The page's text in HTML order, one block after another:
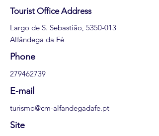
​Tourist Office Address
Largo de S. Sebastião, 5350-013
Alfândega da Fé
​Phone
279462739
E-mail
turismo@cm-alfandegadafe.pt
Site